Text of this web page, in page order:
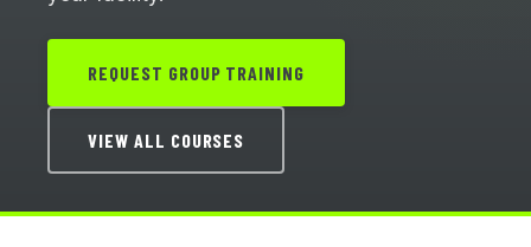
REQUEST GROUP TRAINING
VIEW ALL COURSES